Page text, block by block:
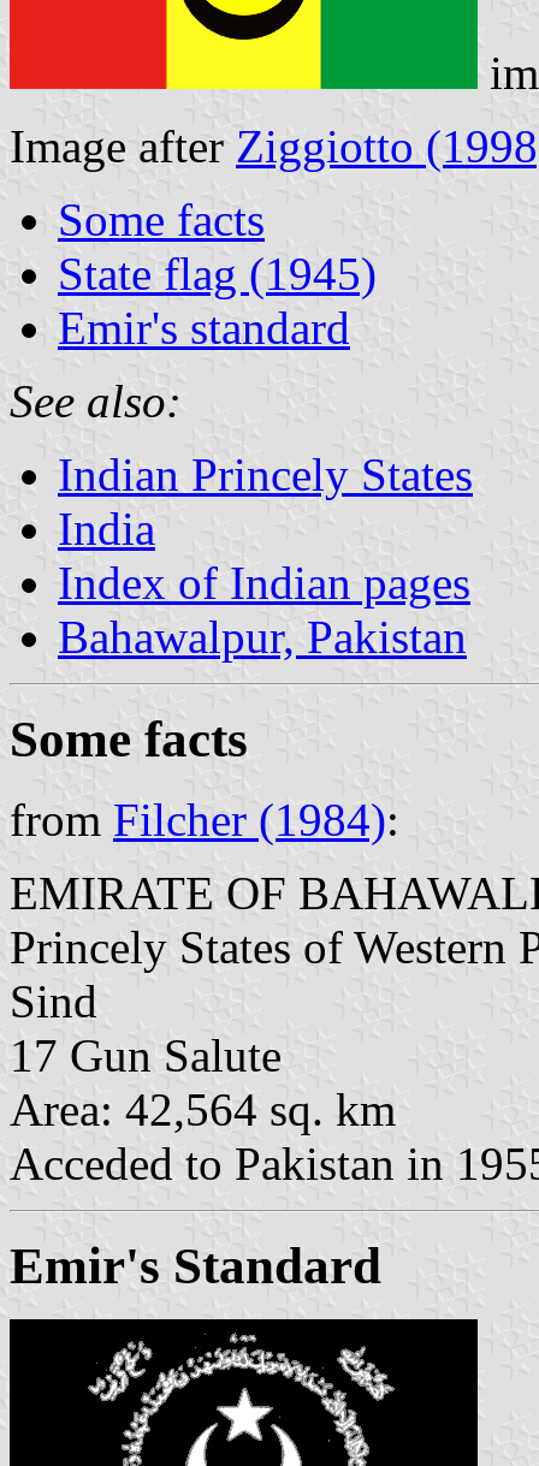
Image after Ziggiotto
Some facts
State flag (1945)
Emir's standard
See also:
Indian Princely States
India
Index of Indian pages
Bahawalpur, Pakistan
Some facts
from Filcher (1984):
EMIRATE OF
Princely States of Western
Sind
17 Gun Salute
Area: 42,564 sq. km
Acceded to Pakistan in
Emir's Standard